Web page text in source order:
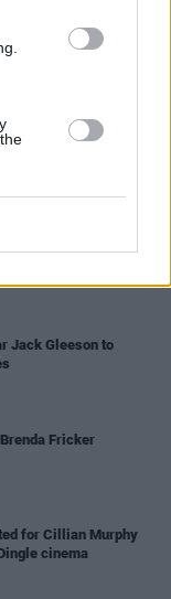
Jack Gleeson to
Fricker
for Cillian Murphy
cinema